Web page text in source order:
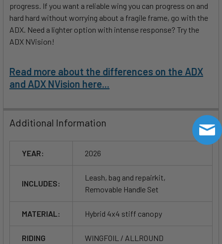
progress. If you want a reliable wing you can progress on and
hard hard without worrying about a fragile frame, go with the
ADX. Need a lighter option with intense response? Try the
ADX NVision!
Read more about the differences on the ADX
and ADX NVision here...
Additional Information
YEAR: 2026
INCLUDES:
Leash, bag and repairkit,
Removable Handle Set
MATERIAL: Hybrid 4x4 stiff canopy
RIDING
WINGFOIL / ALLROUND